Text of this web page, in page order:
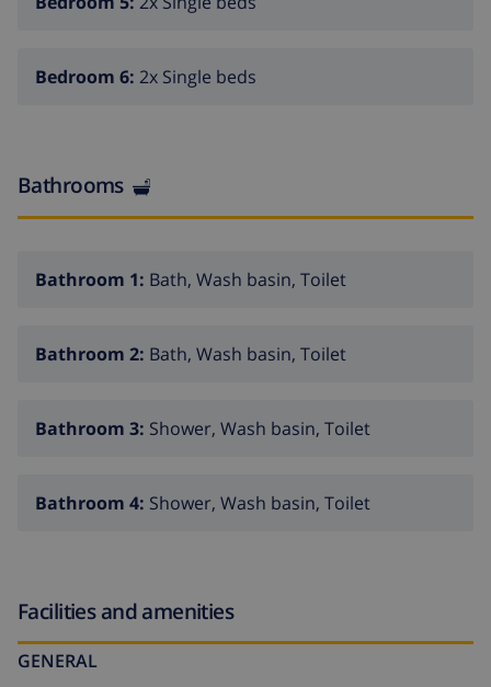
note that pets are not allowed on this property. Book
exclusive villa in Calpe!
Bedroom 6: 2x Single beds
Bathrooms
Bathroom 1: Bath, Wash basin, Toilet
Bathroom 2: Bath, Wash basin, Toilet
Bathroom 3: Shower, Wash basin, Toilet
Bathroom 4: Shower, Wash basin, Toilet
Facilities and amenities
GENERAL